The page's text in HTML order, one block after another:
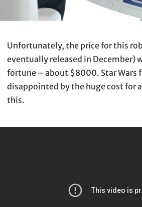
Unfortunately, the price for this
eventually released in December)
fortune – about $8000. Star Wars
disappointed by the huge cost for
this.